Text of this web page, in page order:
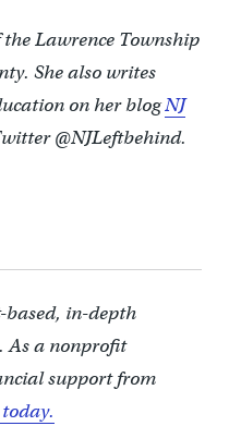
Lawrence Township
She also writes
on her blogNJ
@NJLeftbehind.
based, in-depth
As a nonprofit
support from